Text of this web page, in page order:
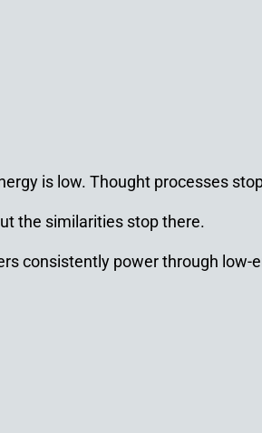
is low. Thought processes
the similarities stop there.
consistently power through low-